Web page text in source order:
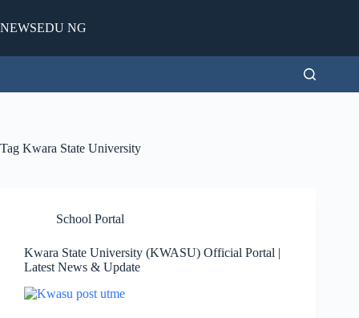
to
content
NEWSEDU NG
Tag Kwara State University
School Portal
Kwara State University (KWASU) Official Portal |
Latest News & Update